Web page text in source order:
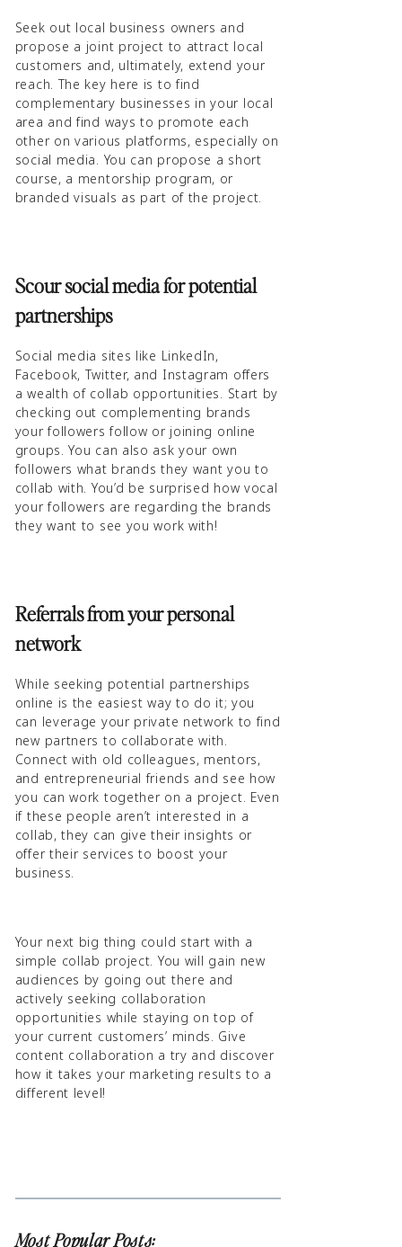
Seek out local business owners and
propose a joint project to attract local
customers and, ultimately, extend your
reach. The key here is to find
complementary businesses in your local
area and find ways to promote each
other on various platforms, especially on
social media. You can propose a short
course, a mentorship program, or
branded visuals as part of the project.
Scour social media for potential
partnerships
Social media sites like LinkedIn,
Facebook, Twitter, and Instagram offers
a wealth of collab opportunities. Start by
checking out complementing brands
your followers follow or joining online
groups. You can also ask your own
followers what brands they want you to
collab with. You’d be surprised how vocal
your followers are regarding the brands
they want to see you work with!
Referrals from your personal
network
While seeking potential partnerships
online is the easiest way to do it; you
can leverage your private network to find
new partners to collaborate with.
Connect with old colleagues, mentors,
and entrepreneurial friends and see how
you can work together on a project. Even
if these people aren’t interested in a
collab, they can give their insights or
offer their services to boost your
business.
Your next big thing could start with a
simple collab project. You will gain new
audiences by going out there and
actively seeking collaboration
opportunities while staying on top of
your current customers’ minds. Give
content collaboration a try and discover
how it takes your marketing results to a
different level!
Most Popular Posts: